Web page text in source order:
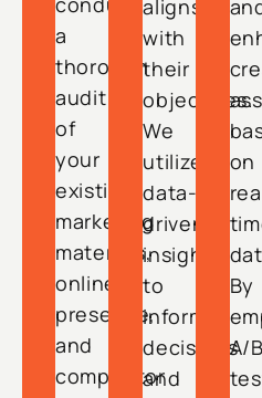
a
thorough
audit
of
your
existing
marketing
materials,
online
presence,
and
competitor
aligns
with
their
objectives.
We
utilize
data-
driven
insights
to
inform
decisions
and
on
By
A/B